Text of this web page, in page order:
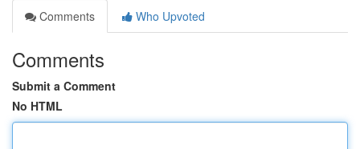
Comments
Who Upvoted
Comments
Submit a Comment
No HTML